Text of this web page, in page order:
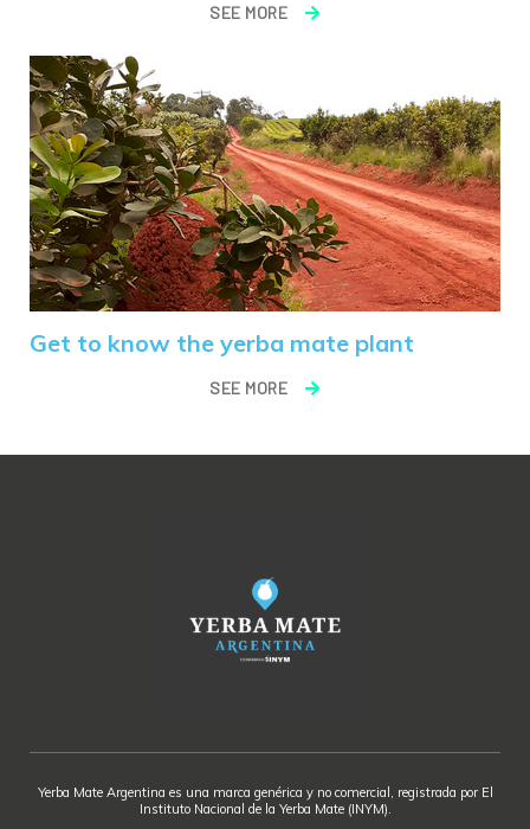
SEE MORE
Get to know the yerba mate plant
SEE MORE
Yerba Mate Argentina es una marca genérica y no comercial, registrada por El
Instituto Nacional de la Yerba Mate (INYM).